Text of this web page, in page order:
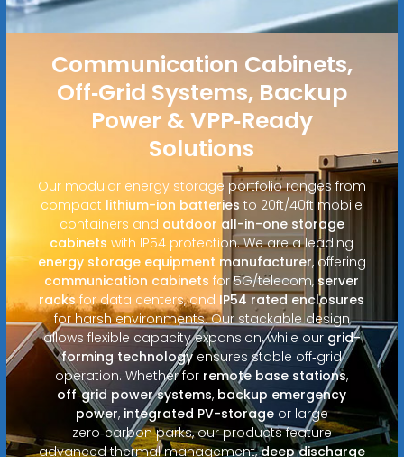
Communication Cabinets,
Off‑Grid Systems, Backup
Power & VPP‑Ready
Solutions
Our modular energy storage portfolio ranges from
compact lithium-ion batteries to 20ft/40ft mobile
containers and outdoor all-in-one storage
cabinets with IP54 protection. We are a leading
energy storage equipment manufacturer, offering
communication cabinets for 5G/telecom, server
racks for data centers, and IP54 rated enclosures
for harsh environments. Our stackable design
allows flexible capacity expansion, while our grid-
forming technologyensures stable off‑grid
operation. Whether for remote base stations,
off‑grid power systems, backup emergency
power, integrated PV-storageor large
zero‑carbon parks, our products feature
advanced thermal management,deep discharge